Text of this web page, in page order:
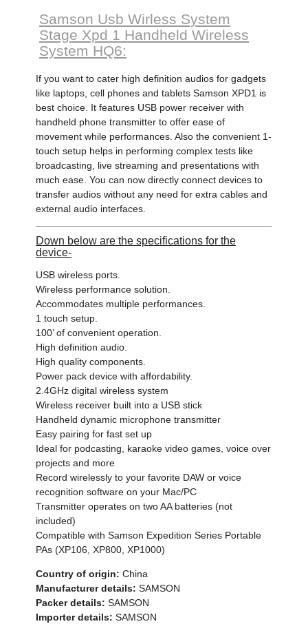
Samson Usb Wirless System
Stage Xpd 1 Handheld Wireless
System HQ6:
If you want to cater high definition audios for gadgets
like laptops, cell phones and tablets Samson XPD1 is
best choice. It features USB power receiver with
handheld phone transmitter to offer ease of
movement while performances. Also the convenient 1-
touch setup helps in performing complex tests like
broadcasting, live streaming and presentations with
much ease. You can now directly connect devices to
transfer audios without any need for extra cables and
external audio interfaces.
Down below are the specifications for the
device-
USB wireless ports.
Wireless performance solution.
Accommodates multiple performances.
1 touch setup.
100’ of convenient operation.
High definition audio.
High quality components.
Power pack device with affordability.
2.4GHz digital wireless system
Wireless receiver built into a USB stick
Handheld dynamic microphone transmitter
Easy pairing for fast set up
Ideal for podcasting, karaoke video games, voice over
projects and more
Record wirelessly to your favorite DAW or voice
recognition software on your Mac/PC
Transmitter operates on two AA batteries (not
included)
Compatible with Samson Expedition Series Portable
PAs (XP106, XP800, XP1000)
Country of origin: China
Manufacturer details: SAMSON
Packer details: SAMSON
Importer details: SAMSON